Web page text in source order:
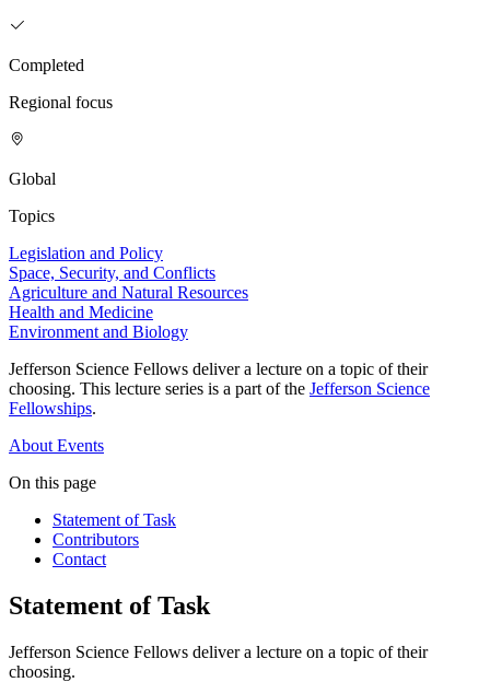
Completed
Regional focus
Global
Topics
Legislation and Policy
Space, Security, and Conflicts
Agriculture and Natural Resources
Health and Medicine
Environment and Biology
Jefferson Science Fellows deliver a lecture on a topic of their
choosing. This lecture series is a part of the Jefferson Science
Fellowships.
About Events
On this page
Statement of Task
Contributors
Contact
Statement of Task
Jefferson Science Fellows deliver a lecture on a topic of their
choosing.